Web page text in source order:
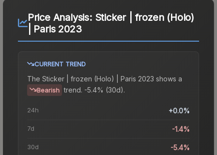
Price Analysis: Sticker | frozen (Holo)
| Paris 2023
CURRENT TREND
The Sticker | frozen (Holo) | Paris 2023 shows a
Bearish trend. -5.4% (30d).
24h +0.0%
7d -1.4%
30d -5.4%